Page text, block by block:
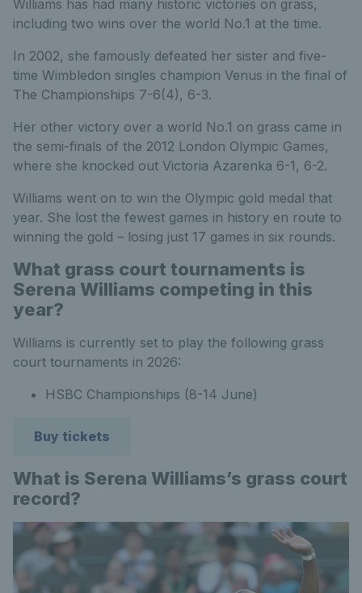
Williams has had many historic victories on grass,
including two wins over the world No.1 at the time.
In 2002, she famously defeated her sister and five-
time Wimbledon singles champion Venus in the final of
The Championships 7-6(4), 6-3.
Her other victory over a world No.1 on grass came in
the semi-finals of the 2012 London Olympic Games,
where she knocked out Victoria Azarenka 6-1, 6-2.
Williams went on to win the Olympic gold medal that
year. She lost the fewest games in history en route to
winning the gold – losing just 17 games in six rounds.
What grass court tournaments is
Serena Williams competing in this
year?
Williams is currently set to play the following grass
court tournaments in 2026:
HSBC Championships (8-14 June)
Buy tickets
What is Serena Williams’s grass court
record?